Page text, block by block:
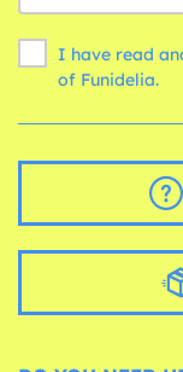
I have read
of Funidelia.